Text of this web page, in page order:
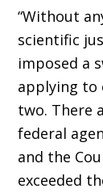
“Without
scientific
imposed a
applying to
two. There
federal
and the
exceeded